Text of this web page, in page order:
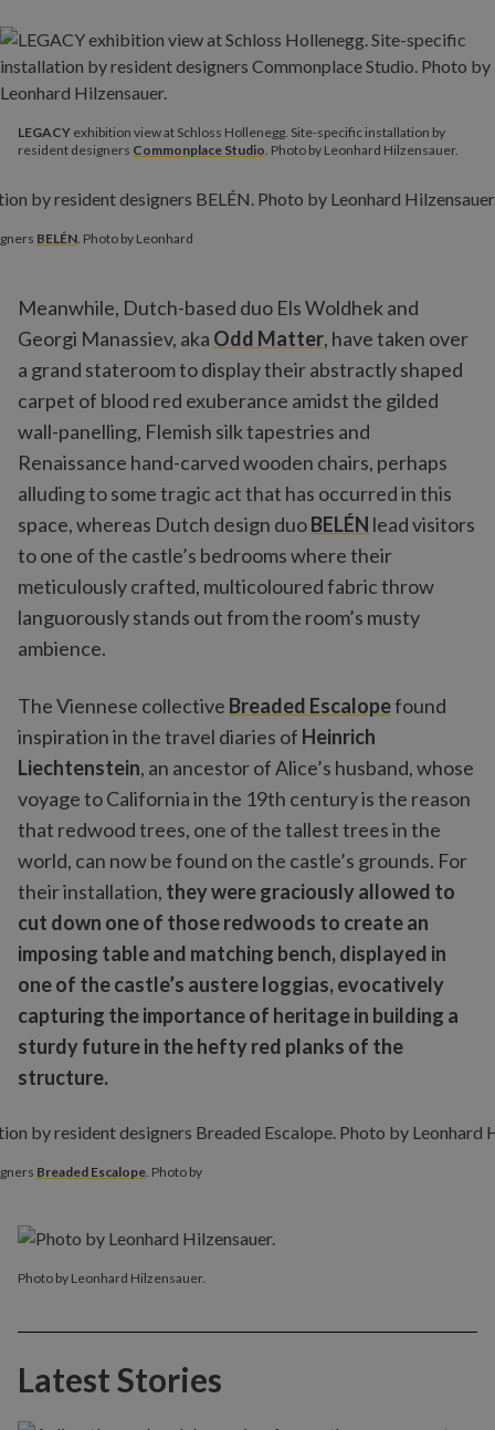
LEGACY exhibition view at Schloss Hollenegg. Site-specific installation by
resident designers Commonplace Studio. Photo by Leonhard Hilzensauer.
BELÉN. Photo by Leonhard
Meanwhile, Dutch-based duo Els Woldhek and
Georgi Manassiev, aka Odd Matter, have taken over
a grand stateroom to display their abstractly shaped
carpet of blood red exuberance amidst the gilded
wall-panelling, Flemish silk tapestries and
Renaissance hand-carved wooden chairs, perhaps
alluding to some tragic act that has occurred in this
space, whereas Dutch design duoBELÉN lead visitors
to one of the castle’s bedrooms where their
meticulously crafted, multicoloured fabric throw
languorously stands out from the room’s musty
ambience.
The Viennese collective Breaded Escalopefound
inspiration in the travel diaries of Heinrich
Liechtenstein, an ancestor of Alice’s husband, whose
voyage to California in the 19th century is the reason
that redwood trees, one of the tallest trees in the
world, can now be found on the castle’s grounds. For
their installation, they were graciously allowed to
cut down one of those redwoods to create an
imposing table and matching bench, displayed in
one of the castle’s austere loggias, evocatively
capturing the importance of heritage in building a
sturdy future in the hefty red planks of the
structure.
Breaded Escalope. Photo by
Photo by Leonhard Hilzensauer.
Latest Stories